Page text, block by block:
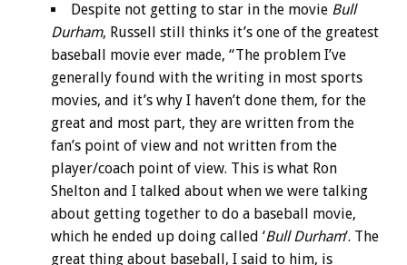
Despite not getting to star in the movie Bull
Durham, Russell still thinks it’s one of the greatest
baseball movie ever made, “The problem I’ve
generally found with the writing in most sports
movies, and it’s why I haven’t done them, for the
great and most part, they are written from the
fan’s point of view and not written from the
player/coach point of view. This is what Ron
Shelton and I talked about when we were talking
about getting together to do a baseball movie,
which he ended up doing called ‘Bull Durham‘. The
great thing about baseball, I said to him, is